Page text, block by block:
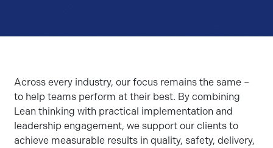
Across every industry, our focus remains the same –
to help teams perform at their best. By combining
Lean thinking with practical implementation and
leadership engagement, we support our clients to
achieve measurable results in quality, safety, delivery,